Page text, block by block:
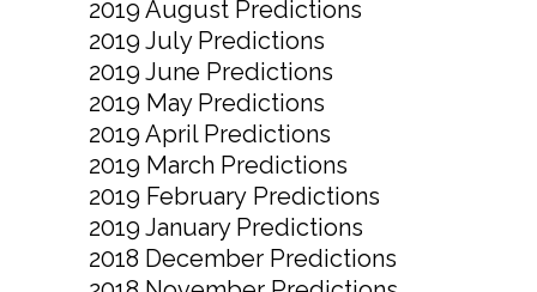
2019 August Predictions
2019 July Predictions
2019 June Predictions
2019 May Predictions
2019 April Predictions
2019 March Predictions
2019 February Predictions
2019 January Predictions
2018 December Predictions